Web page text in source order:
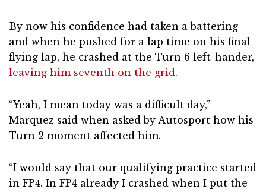
By now his confidence had taken a battering
and when he pushed for a lap time on his final
flying lap, he crashed at the Turn 6 left-hander,
leaving him seventh on the grid.
“Yeah, I mean today was a difficult day,”
Marquez said when asked by Autosport how his
Turn 2 moment affected him.
“I would say that our qualifying practice started
in FP4. In FP4 already I crashed when I put the